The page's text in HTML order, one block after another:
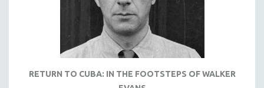
RETURN TO CUBA: IN THE FOOTSTEPS OF WALKER